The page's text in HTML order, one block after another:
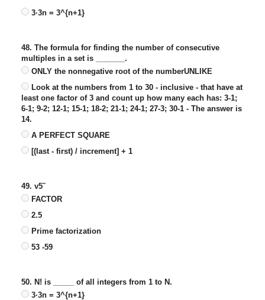
3·3n = 3^{n+1}
48. The formula for finding the number of consecutive
multiples in a set is _______.
ONLY the nonnegative root of the numberUNLIKE
Look at the numbers from 1 to 30 - inclusive - that have at
least one factor of 3 and count up how many each has: 3-1;
6-1; 9-2; 12-1; 15-1; 18-2; 21-1; 24-1; 27-3; 30-1 - The answer is
14.
A PERFECT SQUARE
[(last - first) / increment] + 1
49. v5˜
FACTOR
2.5
Prime factorization
53 -59
50. N! is _____ of all integers from 1 to N.
3·3n = 3^{n+1}